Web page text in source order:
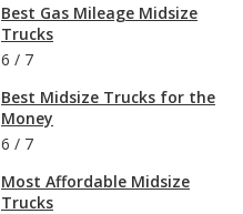
Best Gas Mileage Midsize
Trucks
6 / 7
Best Midsize Trucks for the
Money
6 / 7
Most Affordable Midsize
Trucks